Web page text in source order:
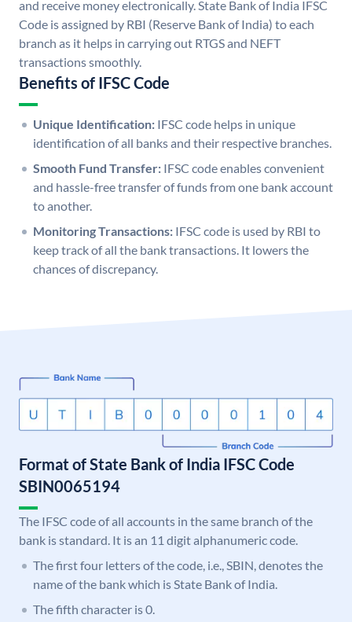
and receive money electronically. State Bank of India IFSC
Code is assigned by RBI (Reserve Bank of India) to each
branch as it helps in carrying out RTGS and NEFT
transactions smoothly.
Benefits of IFSC Code
Unique Identification: IFSC code helps in unique
identification of all banks and their respective branches.
Smooth Fund Transfer: IFSC code enables convenient
and hassle-free transfer of funds from one bank account
to another.
Monitoring Transactions: IFSC code is used by RBI to
keep track of all the bank transactions. It lowers the
chances of discrepancy.
Format of State Bank of India IFSC Code
SBIN0065194
The IFSC code of all accounts in the same branch of the
bank is standard. It is an 11 digit alphanumeric code.
The first four letters of the code, i.e., SBIN, denotes the
name of the bank which is State Bank of India.
The fifth character is 0.